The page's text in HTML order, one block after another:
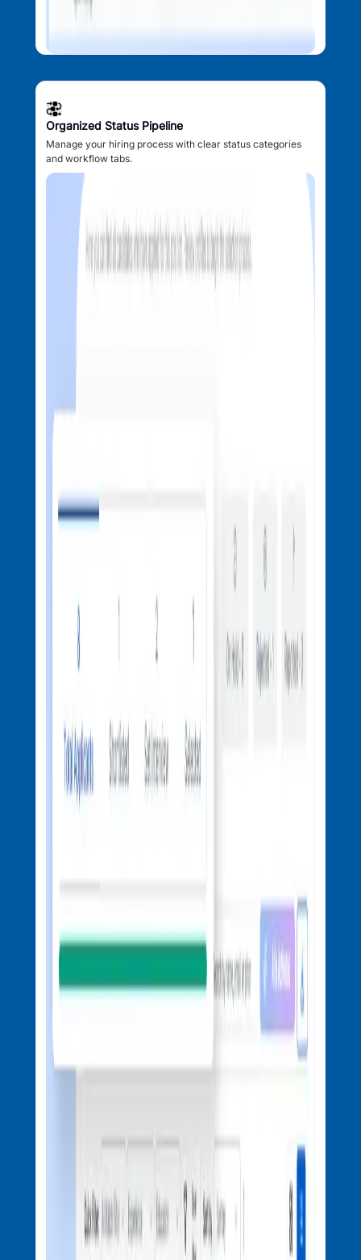
Organized Status Pipeline
Manage your hiring process with clear status categories
and workflow tabs.